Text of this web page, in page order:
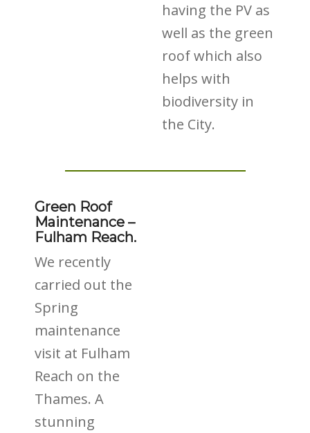
having the PV as
well as the green
roof which also
helps with
biodiversity in
the City.
Green Roof
Maintenance –
Fulham Reach.
We recently
carried out the
Spring
maintenance
visit at Fulham
Reach on the
Thames. A
stunning